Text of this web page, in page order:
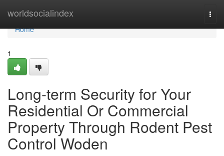
worldsocialindex
Home
Home
1
Long-term Security for Your
Residential Or Commercial
Property Through Rodent Pest
Control Woden